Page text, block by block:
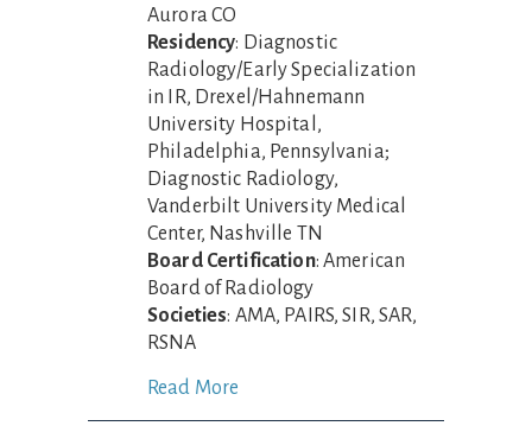
Aurora CO
Residency: Diagnostic
Radiology/Early Specialization
in IR, Drexel/Hahnemann
University Hospital,
Philadelphia, Pennsylvania;
Diagnostic Radiology,
Vanderbilt University Medical
Center, Nashville TN
Board Certification: American
Board of Radiology
Societies: AMA, PAIRS, SIR, SAR,
RSNA
Read More